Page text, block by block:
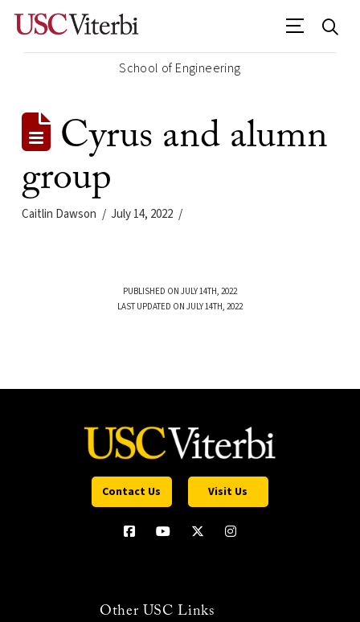
School of Engineering
Cyrus and alumn
group
Caitlin Dawson July 14, 2022
PUBLISHED ON JULY 14TH, 2022
LAST UPDATED ON JULY 14TH, 2022
Contact Us Visit Us
Other USC Links